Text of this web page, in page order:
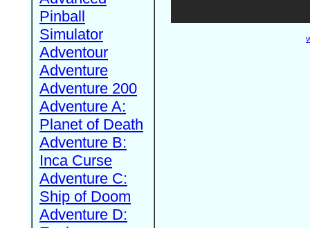
Pinball
Simulator
Adventour
Adventure
Adventure 200
Adventure A:
Planet of Death
Adventure B:
Inca Curse
Adventure C:
Ship of Doom
Adventure D: